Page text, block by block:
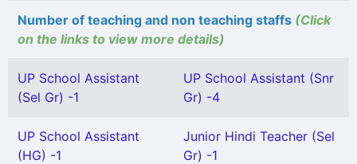
Number of teaching and non teaching staffs (Click
on the links to view more details)
UP School Assistant
(Sel Gr) -1
UP School Assistant (Snr
Gr) -4
UP School Assistant
(HG) -1
Junior Hindi Teacher (Sel
Gr) -1